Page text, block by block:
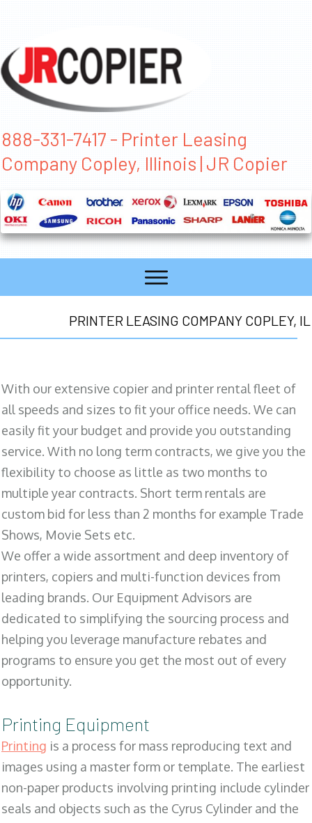
888-331-7417 - Printer Leasing
Company Copley, Illinois | JR Copier
PRINTER LEASING COMPANY COPLEY, IL
With our extensive copier and printer rental fleet of
all speeds and sizes to fit your office needs. We can
easily fit your budget and provide you outstanding
service. With no long term contracts, we give you the
flexibility to choose as little as two months to
multiple year contracts. Short term rentals are
custom bid for less than 2 months for example Trade
Shows, Movie Sets etc.
We offer a wide assortment and deep inventory of
printers, copiers and multi-function devices from
leading brands. Our Equipment Advisors are
dedicated to simplifying the sourcing process and
helping you leverage manufacture rebates and
programs to ensure you get the most out of every
opportunity.
Printing Equipment
Printing is a process for mass reproducing text and
images using a master form or template. The earliest
non-paper products involving printing include cylinder
seals and objects such as the Cyrus Cylinder and the